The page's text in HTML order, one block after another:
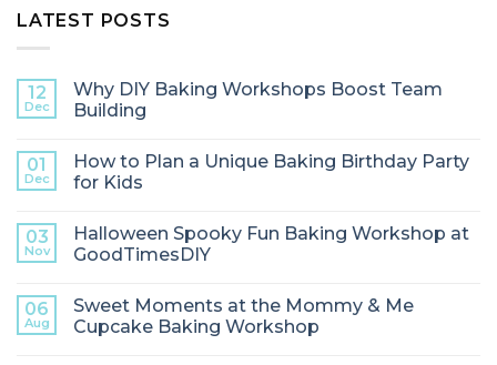
LATEST POSTS
12
Dec
Why DIY Baking Workshops Boost Team
Building
01
Dec
How to Plan a Unique Baking Birthday Party
for Kids
03
Nov
Halloween Spooky Fun Baking Workshop at
GoodTimesDIY
06
Aug
Sweet Moments at the Mommy & Me
Cupcake Baking Workshop